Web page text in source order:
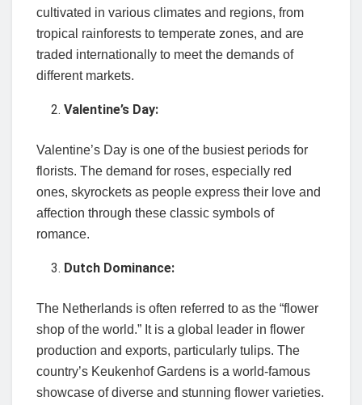
cultivated in various climates and regions, from
tropical rainforests to temperate zones, and are
traded internationally to meet the demands of
different markets.
Valentine’s Day:
Valentine’s Day is one of the busiest periods for
florists. The demand for roses, especially red
ones, skyrockets as people express their love and
affection through these classic symbols of
romance.
Dutch Dominance:
The Netherlands is often referred to as the “flower
shop of the world.” It is a global leader in flower
production and exports, particularly tulips. The
country’s Keukenhof Gardens is a world-famous
showcase of diverse and stunning flower varieties.